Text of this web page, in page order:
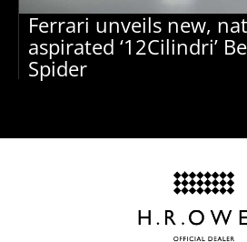
Ferrari unveils new,
aspirated ‘12Cilindri’
Spider